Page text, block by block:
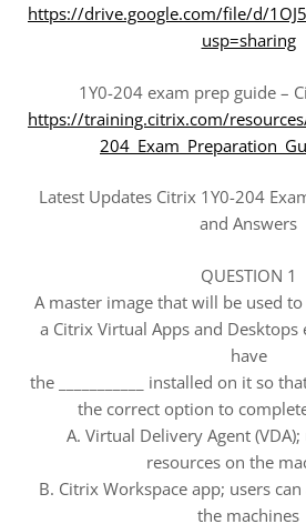
https://drive.google.com/file/d/
usp=sharing
1Y0-204 exam prep guide –
https://training.citrix.com/
Latest Updates Citrix 1Y0-204
and Answers
QUESTION 1
A master image that will be used
a Citrix Virtual Apps and
have
the ___________ installed on it so
the correct option to
A. Virtual Delivery Agent (VDA);
resources on the
B. Citrix Workspace app; users
the machines